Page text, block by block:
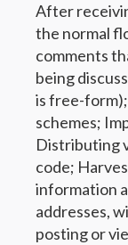
After
the normal
comments
being
is free-
schemes;
Distributing
code;
information
addresses,
posting or